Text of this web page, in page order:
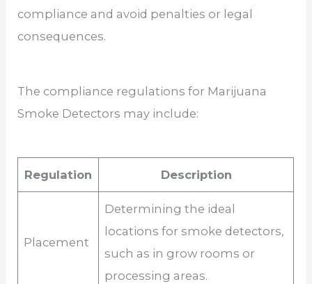
compliance and avoid penalties or legal
consequences.
The compliance regulations for Marijuana
Smoke Detectors may include:
Regulation Description
Placement
Determining the ideal
locations for smoke detectors,
such as in grow rooms or
processing areas.